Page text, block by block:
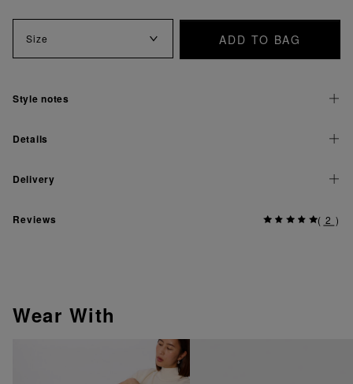
Size ADD TO BAG
Style notes
Details
Delivery
Reviews ( 2 )
Wear With